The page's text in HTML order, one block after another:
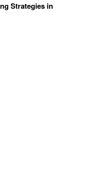
Strategies in